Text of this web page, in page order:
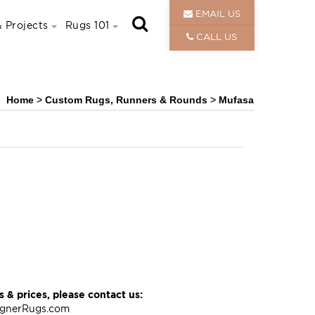
Projects Rugs 101
EMAIL US
CALL US
Home > Custom Rugs, Runners & Rounds > Mufasa
& prices, please contact us: